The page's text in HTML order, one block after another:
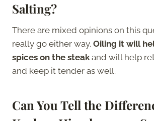
Salting?
There are mixed opinions on this
really go either way. Oiling it will
spices on the steakand will help
and keep it tender as well.
Can You Tell the